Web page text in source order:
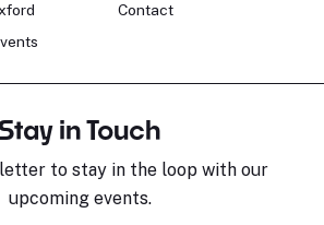
Contact
in Touch
to stay in the loop with our
upcoming events.